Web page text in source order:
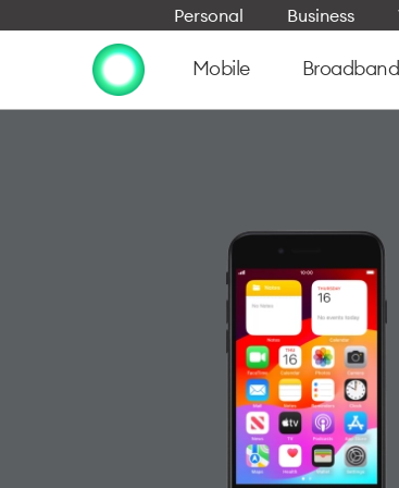
Personal Business
Mobile Broadband